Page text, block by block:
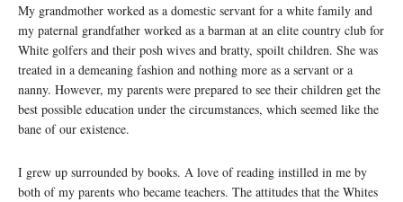
My grandmother worked as a domestic servant for a white family and
my paternal grandfather worked as a barman at an elite country club for
White golfers and their posh wives and bratty, spoilt children. She was
treated in a demeaning fashion and nothing more as a servant or a
nanny. However, my parents were prepared to see their children get the
best possible education under the circumstances, which seemed like the
bane of our existence.
I grew up surrounded by books. A love of reading instilled in me by
both of my parents who became teachers. The attitudes that the Whites